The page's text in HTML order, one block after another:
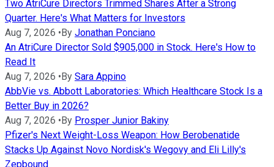
Two AtriCure Directors Trimmed Shares After a Strong
Quarter. Here's What Matters for Investors
Aug 7, 2026 • By Jonathan Ponciano
An AtriCure Director Sold $905,000 in Stock. Here's How to
Read It
Aug 7, 2026 • By Sara Appino
AbbVie vs. Abbott Laboratories: Which Healthcare Stock Is a
Better Buy in 2026?
Aug 7, 2026 • By Prosper Junior Bakiny
Pfizer's Next Weight-Loss Weapon: How Berobenatide
Stacks Up Against Novo Nordisk's Wegovy and Eli Lilly's
Zepbound